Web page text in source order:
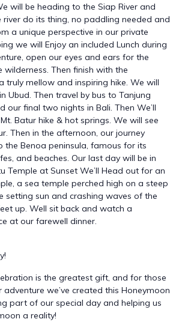
will be heading to the Siap River and
do its thing, no paddling needed and
a unique perspective in our private
we will Enjoy an included Lunch during
open our eyes and ears for the
Then finish with the
truly mellow and inspiring hike. We will
Ubud. Then travel by bus to Tanjung
our final two nights in Bali. Then We’ll
Batur hike & hot springs. We will see
Then in the afternoon, our journey
the Benoa peninsula, famous for its
and beaches. Our last day will be in
Temple at Sunset We’ll Head out for an
a sea temple perched high on a steep
setting sun and crashing waves of the
up. Well sit back and watch a
at our farewell dinner.
is the greatest gift, and for those
we’ve created this Honeymoon
part of our special day and helping us
a reality!